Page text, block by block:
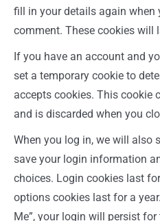
fill in your details again when
comment. These cookies will
If you have an account and
set a temporary cookie to
accepts cookies. This cookie
and is discarded when you
When you log in, we will also
save your login information
choices. Login cookies last
options cookies last for a
Me”, your login will persist